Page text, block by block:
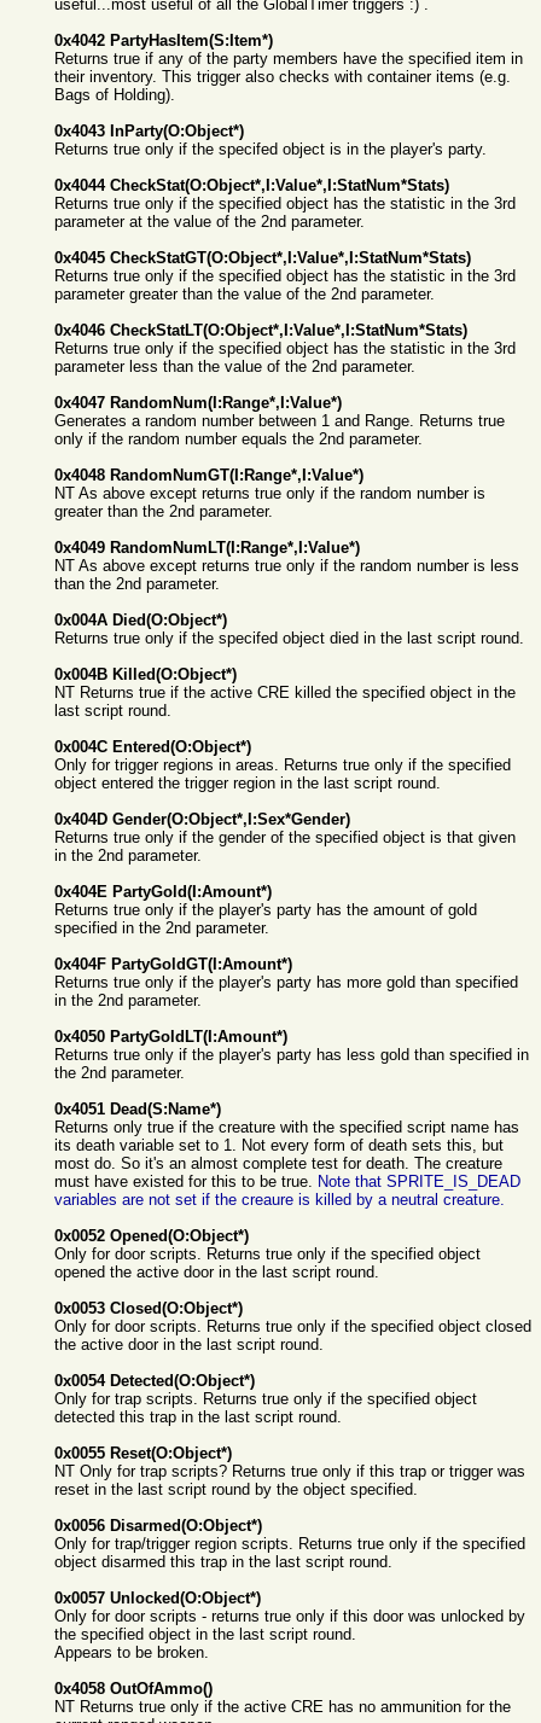
useful...most useful of all the GlobalTimer triggers :) .
0x4042 PartyHasItem(S:Item*)
Returns true if any of the party members have the specified item in
their inventory. This trigger also checks with container items (e.g.
Bags of Holding).
0x4043 InParty(O:Object*)
Returns true only if the specifed object is in the player's party.
0x4044 CheckStat(O:Object*,I:Value*,I:StatNum*Stats)
Returns true only if the specified object has the statistic in the 3rd
parameter at the value of the 2nd parameter.
0x4045 CheckStatGT(O:Object*,I:Value*,I:StatNum*Stats)
Returns true only if the specified object has the statistic in the 3rd
parameter greater than the value of the 2nd parameter.
0x4046 CheckStatLT(O:Object*,I:Value*,I:StatNum*Stats)
Returns true only if the specified object has the statistic in the 3rd
parameter less than the value of the 2nd parameter.
0x4047 RandomNum(I:Range*,I:Value*)
Generates a random number between 1 and Range. Returns true
only if the random number equals the 2nd parameter.
0x4048 RandomNumGT(I:Range*,I:Value*)
NT As above except returns true only if the random number is
greater than the 2nd parameter.
0x4049 RandomNumLT(I:Range*,I:Value*)
NT As above except returns true only if the random number is less
than the 2nd parameter.
0x004A Died(O:Object*)
Returns true only if the specifed object died in the last script round.
0x004B Killed(O:Object*)
NT Returns true if the active CRE killed the specified object in the
last script round.
0x004C Entered(O:Object*)
Only for trigger regions in areas. Returns true only if the specified
object entered the trigger region in the last script round.
0x404D Gender(O:Object*,I:Sex*Gender)
Returns true only if the gender of the specified object is that given
in the 2nd parameter.
0x404E PartyGold(I:Amount*)
Returns true only if the player's party has the amount of gold
specified in the 2nd parameter.
0x404F PartyGoldGT(I:Amount*)
Returns true only if the player's party has more gold than specified
in the 2nd parameter.
0x4050 PartyGoldLT(I:Amount*)
Returns true only if the player's party has less gold than specified in
the 2nd parameter.
0x4051 Dead(S:Name*)
Returns only true if the creature with the specified script name has
its death variable set to 1. Not every form of death sets this, but
most do. So it's an almost complete test for death. The creature
must have existed for this to be true. Note that SPRITE_IS_DEAD
variables are not set if the creaure is killed by a neutral creature.
0x0052 Opened(O:Object*)
Only for door scripts. Returns true only if the specified object
opened the active door in the last script round.
0x0053 Closed(O:Object*)
Only for door scripts. Returns true only if the specified object closed
the active door in the last script round.
0x0054 Detected(O:Object*)
Only for trap scripts. Returns true only if the specified object
detected this trap in the last script round.
0x0055 Reset(O:Object*)
NT Only for trap scripts? Returns true only if this trap or trigger was
reset in the last script round by the object specified.
0x0056 Disarmed(O:Object*)
Only for trap/trigger region scripts. Returns true only if the specified
object disarmed this trap in the last script round.
0x0057 Unlocked(O:Object*)
Only for door scripts - returns true only if this door was unlocked by
the specified object in the last script round.
Appears to be broken.
0x4058 OutOfAmmo()
NT Returns true only if the active CRE has no ammunition for the